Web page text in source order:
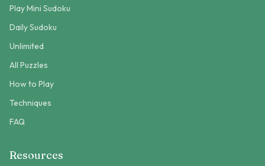
Play Mini Sudoku
Daily Sudoku
Unlimited
All Puzzles
How to Play
Techniques
FAQ
Resources